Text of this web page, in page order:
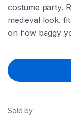
costume party.
medieval look.
on how baggy
Sold by